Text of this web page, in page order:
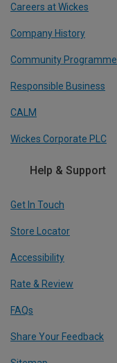
Careers at Wickes
Company History
Community Programme
Responsible Business
CALM
Wickes Corporate PLC
Help & Support
Get In Touch
Store Locator
Accessibility
Rate & Review
FAQs
Share Your Feedback